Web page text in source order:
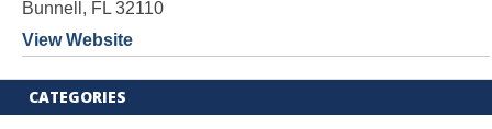
Bunnell, FL 32110
View Website
CATEGORIES